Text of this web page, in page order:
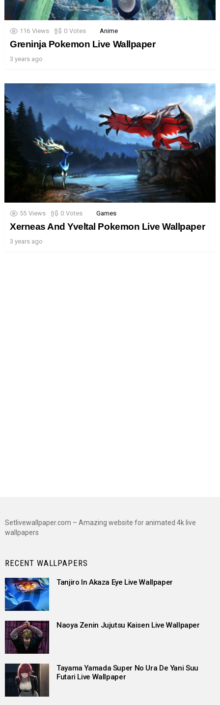
116 Views 0 Votes Anime
Greninja Pokemon Live Wallpaper
3 years ago
55 Views 0 Votes Games
Xerneas And Yveltal Pokemon Live Wallpaper
3 years ago
Setlivewallpaper.com – Amazing website for animated 4k live
wallpapers
RECENT WALLPAPERS
Tanjiro In Akaza Eye Live Wallpaper
Naoya Zenin Jujutsu Kaisen Live Wallpaper
Tayama Yamada Super No Ura De Yani Suu
Futari Live Wallpaper